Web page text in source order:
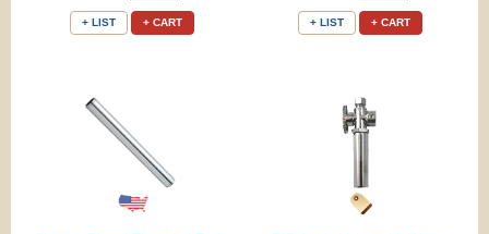
+ LIST + CART + LIST + CART